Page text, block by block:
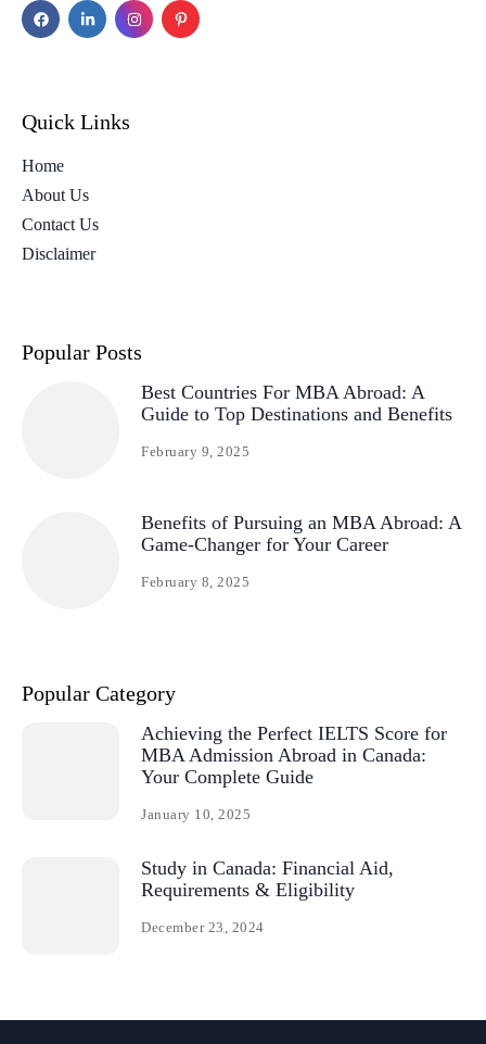
Quick Links
Home
About Us
Contact Us
Disclaimer
Popular Posts
Best Countries For MBA Abroad: A
Guide to Top Destinations and Benefits
February 9, 2025
Benefits of Pursuing an MBA Abroad: A
Game-Changer for Your Career
February 8, 2025
Popular Category
Achieving the Perfect IELTS Score for
MBA Admission Abroad in Canada:
Your Complete Guide
January 10, 2025
Study in Canada: Financial Aid,
Requirements & Eligibility
December 23, 2024